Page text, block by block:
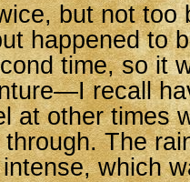
but not too
happened to
time, so it
recall
at other times
The
which